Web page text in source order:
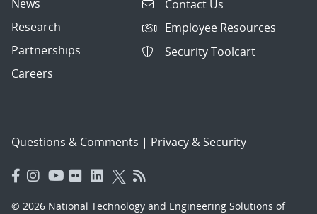
News
Research
Partnerships
Careers
Contact Us
Employee Resources
Security Toolcart
Questions & Comments | Privacy & Security
© 2026 National Technology and Engineering Solutions of